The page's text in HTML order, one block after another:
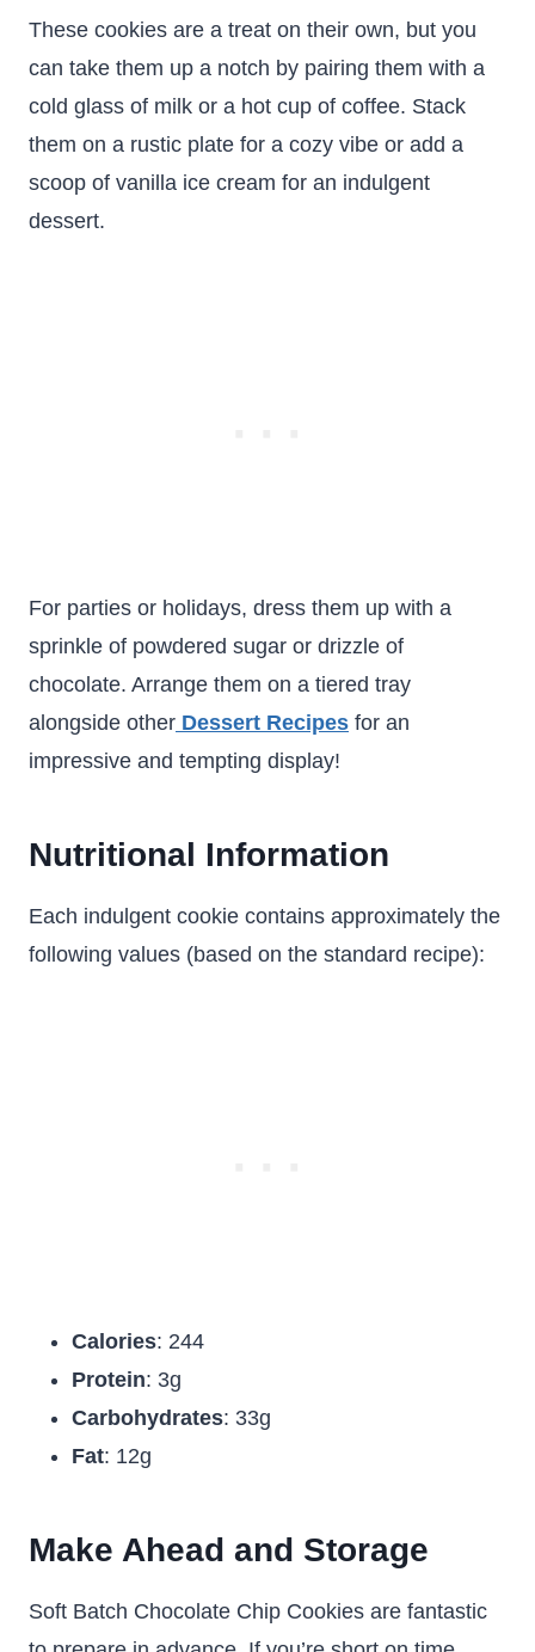
These cookies are a treat on their own, but you
can take them up a notch by pairing them with a
cold glass of milk or a hot cup of coffee. Stack
them on a rustic plate for a cozy vibe or add a
scoop of vanilla ice cream for an indulgent
dessert.
For parties or holidays, dress them up with a
sprinkle of powdered sugar or drizzle of
chocolate. Arrange them on a tiered tray
alongside other Dessert Recipes for an
impressive and tempting display!
Nutritional Information
Each indulgent cookie contains approximately the
following values (based on the standard recipe):
Calories: 244
Protein: 3g
Carbohydrates: 33g
Fat: 12g
Make Ahead and Storage
Soft Batch Chocolate Chip Cookies are fantastic